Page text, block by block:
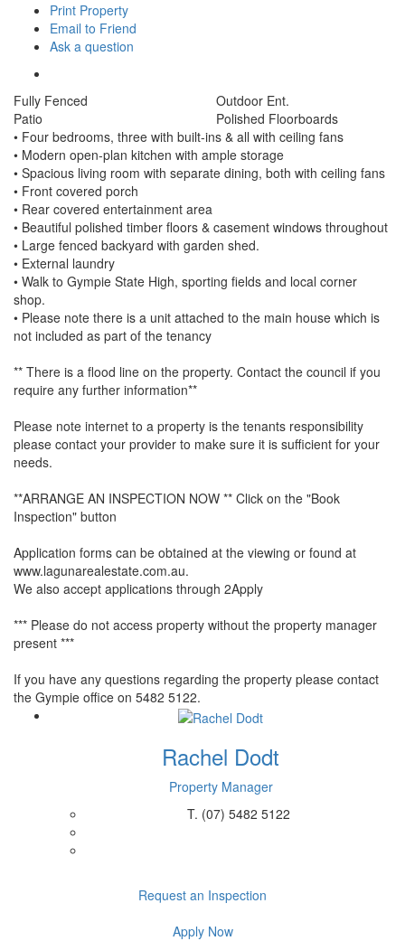
Print Property
Email to Friend
Ask a question
Fully Fenced
Outdoor Ent.
Patio
Polished Floorboards
• Four bedrooms, three with built-ins & all with ceiling fans
• Modern open-plan kitchen with ample storage
• Spacious living room with separate dining, both with ceiling fans
• Front covered porch
• Rear covered entertainment area
• Beautiful polished timber floors & casement windows throughout
• Large fenced backyard with garden shed.
• External laundry
• Walk to Gympie State High, sporting fields and local corner
shop.
• Please note there is a unit attached to the main house which is
not included as part of the tenancy
** There is a flood line on the property. Contact the council if you
require any further information**
Please note internet to a property is the tenants responsibility
please contact your provider to make sure it is sufficient for your
needs.
**ARRANGE AN INSPECTION NOW ** Click on the "Book
Inspection" button
Application forms can be obtained at the viewing or found at
www.lagunarealestate.com.au.
We also accept applications through 2Apply
*** Please do not access property without the property manager
present ***
If you have any questions regarding the property please contact
the Gympie office on 5482 5122.
Rachel Dodt
Property Manager
T. (07) 5482 5122
Request an Inspection
Apply Now